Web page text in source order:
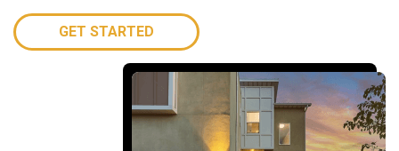
GET STARTED